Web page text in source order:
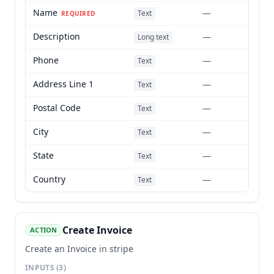
Name REQUIRED Text
—
Description
Long text
—
Phone
Text
—
Address Line 1
Text
—
Postal Code
Text
—
City
Text
—
State
Text
—
Country
Text —
ACTION Create Invoice
Create an Invoice in stripe
INPUTS(3)